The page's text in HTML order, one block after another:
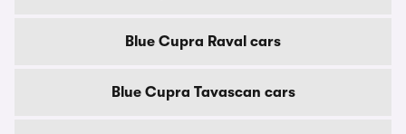
Blue Cupra Raval cars
Blue Cupra Tavascan cars